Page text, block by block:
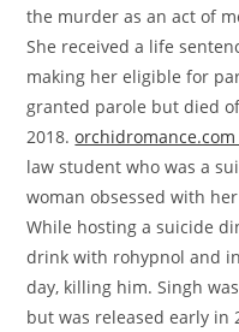
the murder as an act of
She received a life
making her eligible for
granted parole but died
2018.
law student who was a
woman obsessed with
While hosting a suicide
drink with rohypnol and
day, killing him. Singh
but was released early in